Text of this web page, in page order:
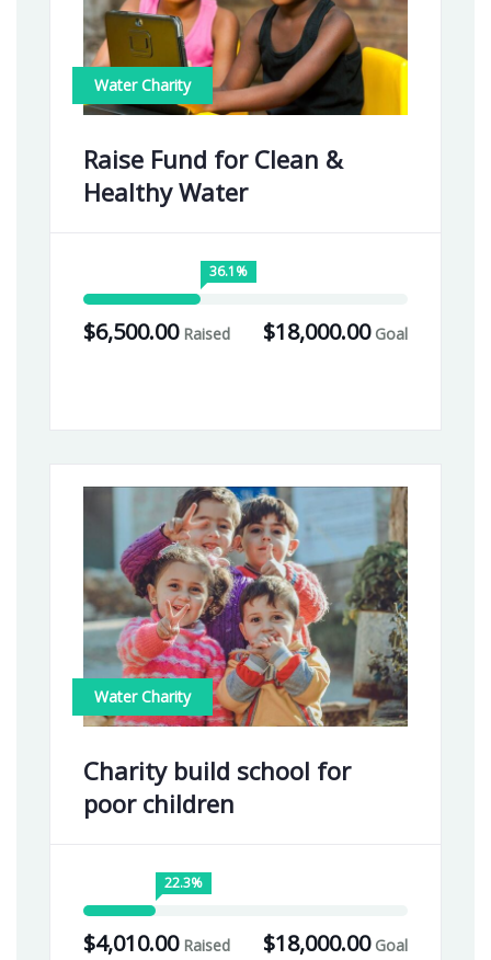
Water Charity
Raise Fund for Clean &
Healthy Water
36.1%
$18,000.00 Goal
$6,500.00 Raised
Water Charity
Charity build school for
poor children
22.3%
$18,000.00 Goal
$4,010.00 Raised